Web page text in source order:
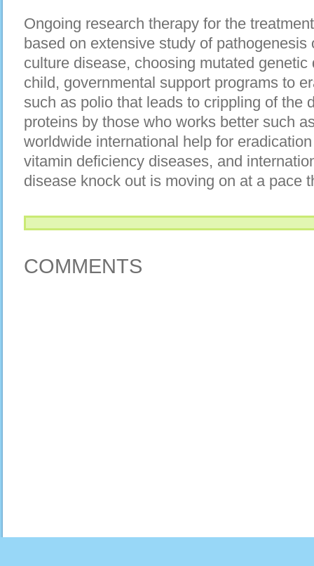
Ongoing research therapy for the
based on extensive study of
culture disease, choosing mutated
child, governmental support programs to
such as polio that leads to crippling of the
proteins by those who works better such
worldwide international help for
vitamin deficiency diseases, and
disease knock out is moving on at a pace
COMMENTS